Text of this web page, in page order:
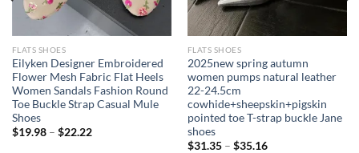
FLATS SHOES
Eilyken Designer Embroidered
Flower Mesh Fabric Flat Heels
Women Sandals Fashion Round
Toe Buckle Strap Casual Mule
Shoes
$19.98– $22.22
FLATS SHOES
2025new spring autumn
women pumps natural leather
22-24.5cm
cowhide+sheepskin+pigskin
pointed toe T-strap buckle Jane
shoes
$31.35– $35.16